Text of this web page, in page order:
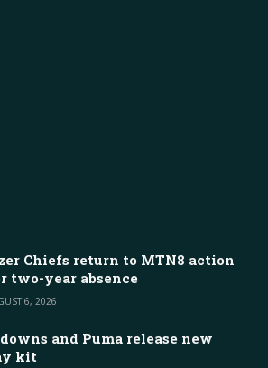
Chiefs return to MTN8 action
two-year absence
6, 2026
and Puma release new
kit